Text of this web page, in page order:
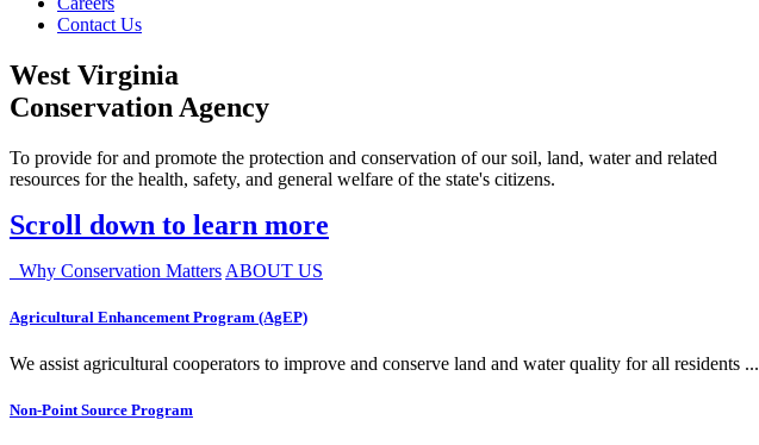
Contact Us
West Virginia
Conservation Agency
To provide for and promote the protection and conservation of our soil, land, water and related
resources for the health, safety, and general welfare of the state's citizens.
Scroll down to learn more
Why Conservation Matters ABOUT US
Agricultural Enhancement Program (AgEP)
We assist agricultural cooperators to improve and conserve land and water quality for all residents ...
Non-Point Source Program